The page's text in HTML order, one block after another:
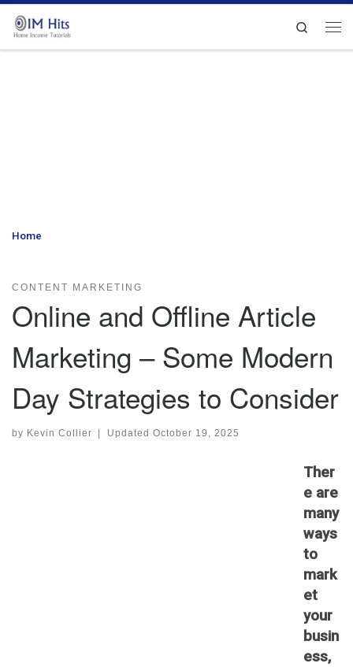
Skip to content
Search
Home
CONTENT MARKETING
Online and Offline Article
Marketing – Some Modern
Day Strategies to Consider
by Kevin Collier | Updated October 19, 2025
Ther
e are
many
ways
to
mark
et
your
busin
ess,